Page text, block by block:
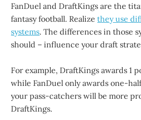
FanDuel and DraftKings are the
fantasy football. Realizethey use
systems. The differences in those
should – influence your draft
For example, DraftKings awards 1
while FanDuel only awards one-
your pass-catchers will be more
DraftKings.